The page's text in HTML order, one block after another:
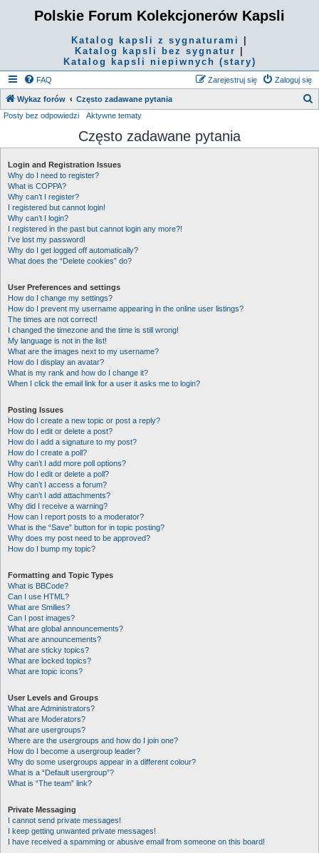
Polskie Forum Kolekcjonerów Kapsli
Katalog kapsli z sygnaturami
Katalog kapsli bez sygnatur
Katalog kapsli niepiwnych (stary)
FAQ Zaloguj się
Zarejestruj się
Wykaz forów Często zadawane pytania
k
Posty bez odpowiedzi Aktywne tematy
Często zadawane pytania
Login and Registration Issues
Why do I need to register?
What is COPPA?
Why can’t I register?
I registered but cannot login!
Why can’t I login?
I registered in the past but cannot login any more?!
I’ve lost my password!
Why do I get logged off automatically?
What does the “Delete cookies” do?
User Preferences and settings
How do I change my settings?
How do I prevent my username appearing in the online user listings?
The times are not correct!
I changed the timezone and the time is still wrong!
My language is not in the list!
What are the images next to my username?
How do I display an avatar?
What is my rank and how do I change it?
When I click the email link for a user it asks me to login?
Posting Issues
How do I create a new topic or post a reply?
How do I edit or delete a post?
How do I add a signature to my post?
How do I create a poll?
Why can’t I add more poll options?
How do I edit or delete a poll?
Why can’t I access a forum?
Why can’t I add attachments?
Why did I receive a warning?
How can I report posts to a moderator?
What is the “Save” button for in topic posting?
Why does my post need to be approved?
How do I bump my topic?
Formatting and Topic Types
What is BBCode?
Can I use HTML?
What are Smilies?
Can I post images?
What are global announcements?
What are announcements?
What are sticky topics?
What are locked topics?
What are topic icons?
User Levels and Groups
What are Administrators?
What are Moderators?
What are usergroups?
Where are the usergroups and how do I join one?
How do I become a usergroup leader?
Why do some usergroups appear in a different colour?
What is a “Default usergroup”?
What is “The team” link?
Private Messaging
I cannot send private messages!
I keep getting unwanted private messages!
I have received a spamming or abusive email from someone on this board!